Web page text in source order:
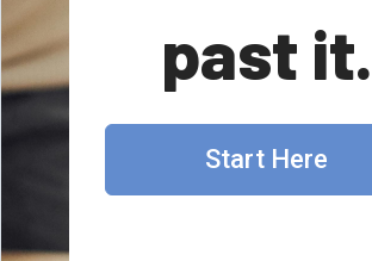
past it.
Start Here